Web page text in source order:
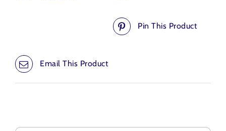
Pin This Product
Email This Product
OPTIONS